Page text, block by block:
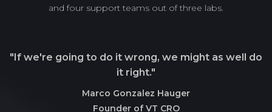
and four support teams out of three labs.
"If we're going to do it wrong, we might as well do
it right."
Marco Gonzalez Hauger
Founder of VT CRO